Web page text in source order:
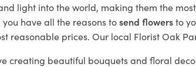
light into the world, making them the
you have all the reasons tosend flowersto
reasonable prices. Our local Florist Oak
creating beautiful bouquets and floral